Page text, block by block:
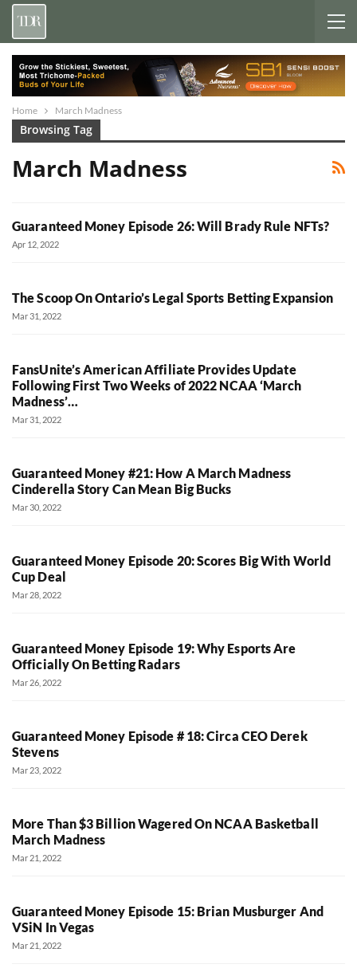
Home March Madness
Browsing Tag
March Madness
Guaranteed Money Episode 26: Will Brady Rule NFTs?
Apr 12, 2022
The Scoop On Ontario’s Legal Sports Betting Expansion
Mar 31, 2022
FansUnite’s American Affiliate Provides Update
Following First Two Weeks of 2022 NCAA ‘March
Madness’…
Mar 31, 2022
Guaranteed Money #21: How A March Madness
Cinderella Story Can Mean Big Bucks
Mar 30, 2022
Guaranteed Money Episode 20: Scores Big With World
Cup Deal
Mar 28, 2022
Guaranteed Money Episode 19: Why Esports Are
Officially On Betting Radars
Mar 26, 2022
Guaranteed Money Episode # 18: Circa CEO Derek
Stevens
Mar 23, 2022
More Than $3 Billion Wagered On NCAA Basketball
March Madness
Mar 21, 2022
Guaranteed Money Episode 15: Brian Musburger And
VSiN In Vegas
Mar 21, 2022